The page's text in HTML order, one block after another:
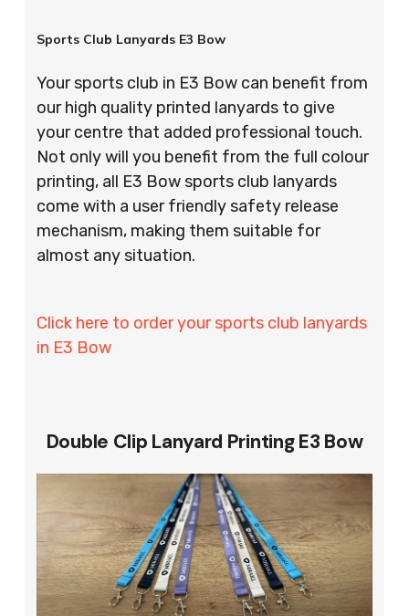
Sports Club Lanyards E3 Bow
Your sports club in E3 Bow can benefit from
our high quality printed lanyards to give
your centre that added professional touch.
Not only will you benefit from the full colour
printing, all E3 Bow sports club lanyards
come with a user friendly safety release
mechanism, making them suitable for
almost any situation.
Click here to order your sports club lanyards
in E3 Bow
Double Clip Lanyard Printing E3 Bow